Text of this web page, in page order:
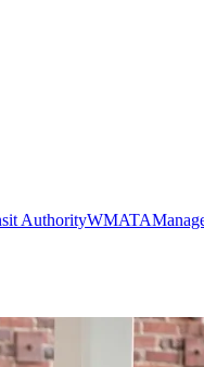
AuthorityWMATA